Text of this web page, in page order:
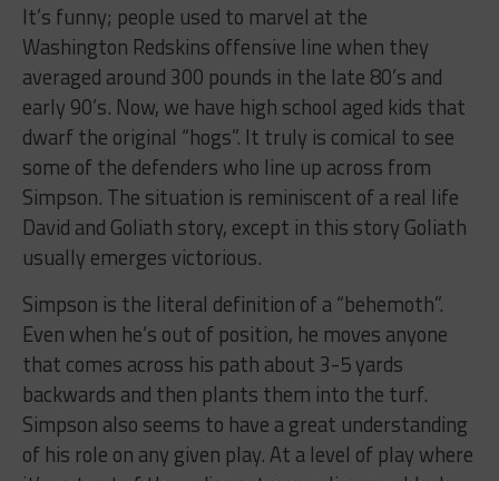
It’s funny; people used to marvel at the
Washington Redskins offensive line when they
averaged around 300 pounds in the late 80’s and
early 90’s. Now, we have high school aged kids that
dwarf the original “hogs”. It truly is comical to see
some of the defenders who line up across from
Simpson. The situation is reminiscent of a real life
David and Goliath story, except in this story Goliath
usually emerges victorious.
Simpson is the literal definition of a “behemoth”.
Even when he’s out of position, he moves anyone
that comes across his path about 3-5 yards
backwards and then plants them into the turf.
Simpson also seems to have a great understanding
of his role on any given play. At a level of play where